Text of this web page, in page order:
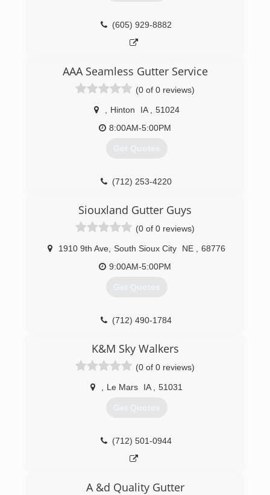
(605) 929-8882
AAA Seamless Gutter Service
(0 of 0 reviews)
Hinton IA
51024
8:00AM-5:00PM
Get Quotes
(712) 253-4220
Siouxland Gutter Guys
(0 of 0 reviews)
1910 9th Ave South Sioux City NE
68776
9:00AM-5:00PM
Get Quotes
(712) 490-1784
K&M Sky Walkers
(0 of 0 reviews)
Le Mars IA 51031
Get Quotes
(712) 501-0944
A &d Quality Gutter